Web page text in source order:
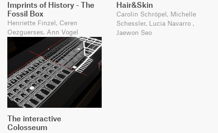
Imprints of History - The
Fossil Box
Henriette Finzel, Ceren
Oezguerses, Ann Vogel
Hair&Skin
Carolin Schröpel, Michelle
Schessler, Lucia Navarro ,
Jaewon Seo
The interactive
Colosseum